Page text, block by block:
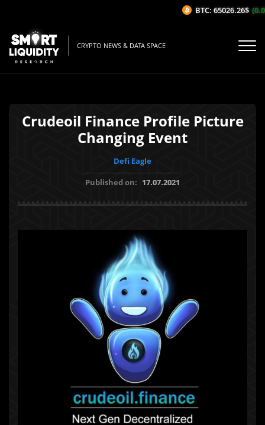
CRYPTO NEWS & DATA SPACE
Crudeoil Finance Profile Picture
Changing Event
Defi Eagle
Published on: 17.07.2021
BTC: 65026.26$